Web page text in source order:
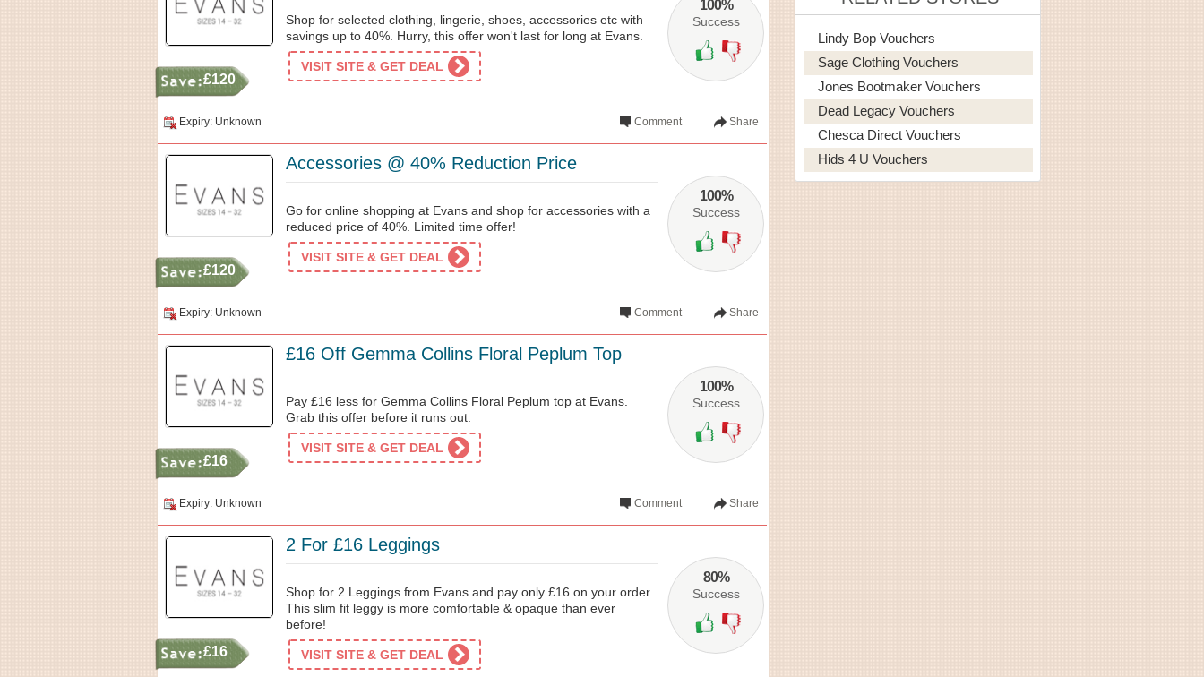
100%
Success
£120
Shop for selected clothing, lingerie, shoes, accessories etc with
savings up to 40%. Hurry, this offer won't last for long at Evans.
VISIT SITE & GET DEAL
Expiry: Unknown Share
Comment
100%
Success
Accessories @ 40% Reduction Price
£120
Go for online shopping at Evans and shop for accessories with a
reduced price of 40%. Limited time offer!
VISIT SITE & GET DEAL
Expiry: Unknown Share
Comment
100%
Success
£16 Off Gemma Collins Floral Peplum Top
£16
Pay £16 less for Gemma Collins Floral Peplum top at Evans.
Grab this offer before it runs out.
VISIT SITE & GET DEAL
Expiry: Unknown Share
Comment
80%
Success
2 For £16 Leggings
£16
Shop for 2 Leggings from Evans and pay only £16 on your order.
This slim fit leggy is more comfortable & opaque than ever
before!
VISIT SITE & GET DEAL
Lindy Bop Vouchers
Sage Clothing Vouchers
Jones Bootmaker Vouchers
Dead Legacy Vouchers
Chesca Direct Vouchers
Hids 4 U Vouchers